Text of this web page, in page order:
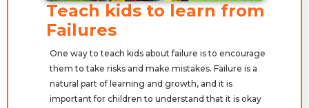
Teach kids to learn from
Failures
One way to teach kids about failure is to encourage
them to take risks and make mistakes. Failure is a
natural part of learning and growth, and it is
important for children to understand that it is okay